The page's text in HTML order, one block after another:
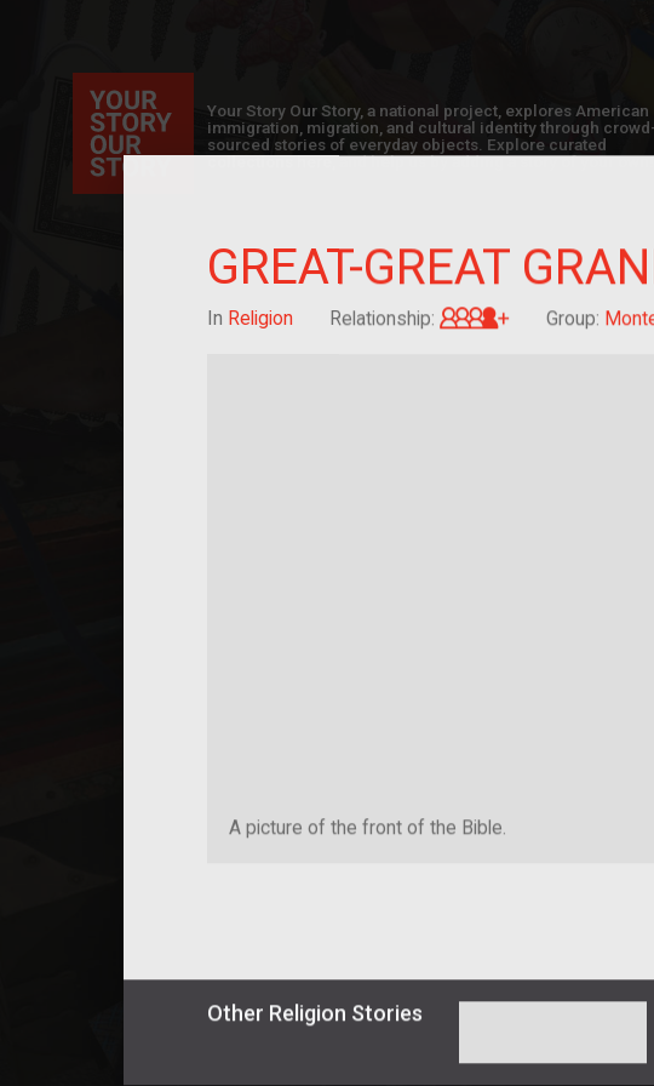
GREAT-GREAT
In Religion Relationship: Great-
Group:
A picture of the front of the Bible.
Other Religion Stories
Your Story Our Story, a national project, explores American
immigration, migration, and cultural identity through crowd-
sourced stories of everyday objects. Explore curated
collections here, and help us by adding a story of your own!